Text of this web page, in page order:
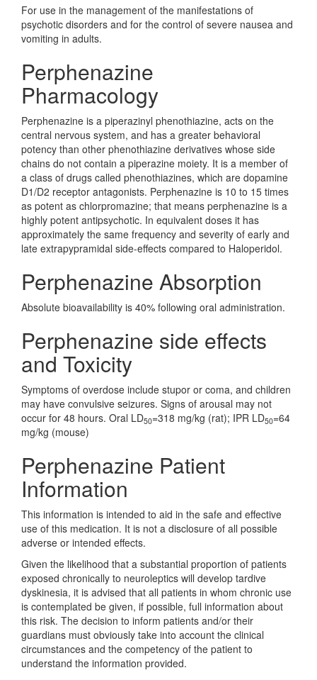
For use in the management of the manifestations of
psychotic disorders and for the control of severe nausea and
vomiting in adults.
Perphenazine
Pharmacology
Perphenazine is a piperazinyl phenothiazine, acts on the
central nervous system, and has a greater behavioral
potency than other phenothiazine derivatives whose side
chains do not contain a piperazine moiety. It is a member of
a class of drugs called phenothiazines, which are dopamine
D1/D2 receptor antagonists. Perphenazine is 10 to 15 times
as potent as chlorpromazine; that means perphenazine is a
highly potent antipsychotic. In equivalent doses it has
approximately the same frequency and severity of early and
late extrapypramidal side-effects compared to Haloperidol.
Perphenazine Absorption
Absolute bioavailability is 40% following oral administration.
Perphenazine side effects
and Toxicity
Symptoms of overdose include stupor or coma, and children
may have convulsive seizures. Signs of arousal may not
occur for 48 hours. Oral LD50=318 mg/kg (rat); IPR LD50=64
mg/kg (mouse)
Perphenazine Patient
Information
This information is intended to aid in the safe and effective
use of this medication. It is not a disclosure of all possible
adverse or intended effects.
Given the likelihood that a substantial proportion of patients
exposed chronically to neuroleptics will develop tardive
dyskinesia, it is advised that all patients in whom chronic use
is contemplated be given, if possible, full information about
this risk. The decision to inform patients and/or their
guardians must obviously take into account the clinical
circumstances and the competency of the patient to
understand the information provided.